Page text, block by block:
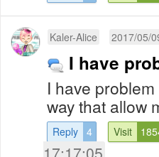
Kaler-Alice 2017/05/
I have
I have
way that allow
Reply 4 Visit
17:17:05